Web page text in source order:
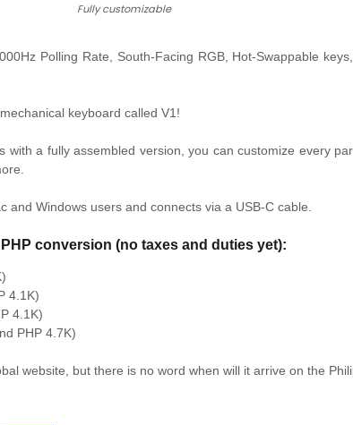
Fully customizable
Polling Rate, South-Facing RGB, Hot-Swappable
keyboard called V1!
with a fully assembled version, you can customize every
and Windows users and connects via a USB-C cable.
conversion (no taxes and duties yet):
4.1K)
4.1K)
PHP 4.7K)
website, but there is no word when will it arrive on the